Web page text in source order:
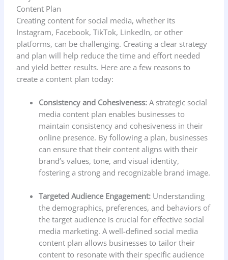
Content Plan
Creating content for social media, whether its
Instagram, Facebook, TikTok, LinkedIn, or other
platforms, can be challenging. Creating a clear strategy
and plan will help reduce the time and effort needed
and yield better results. Here are a few reasons to
create a content plan today:
Consistency and Cohesiveness: A strategic social
media content plan enables businesses to
maintain consistency and cohesiveness in their
online presence. By following a plan, businesses
can ensure that their content aligns with their
brand’s values, tone, and visual identity,
fostering a strong and recognizable brand image.
Targeted Audience Engagement: Understanding
the demographics, preferences, and behaviors of
the target audience is crucial for effective social
media marketing. A well-defined social media
content plan allows businesses to tailor their
content to resonate with their specific audience